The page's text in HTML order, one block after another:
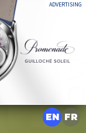
ADVERTISING
EN FR